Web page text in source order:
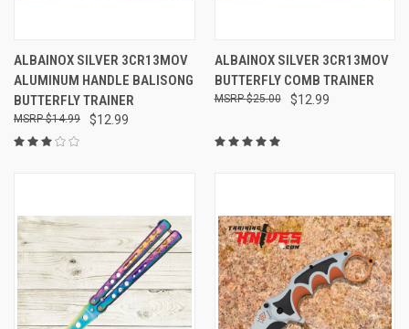
ALBAINOX SILVER 3CR13MOV
ALUMINUM HANDLE BALISONG
BUTTERFLY TRAINER
$12.99
$14.99
ALBAINOX SILVER 3CR13MOV
BUTTERFLY COMB TRAINER
$12.99
$25.00